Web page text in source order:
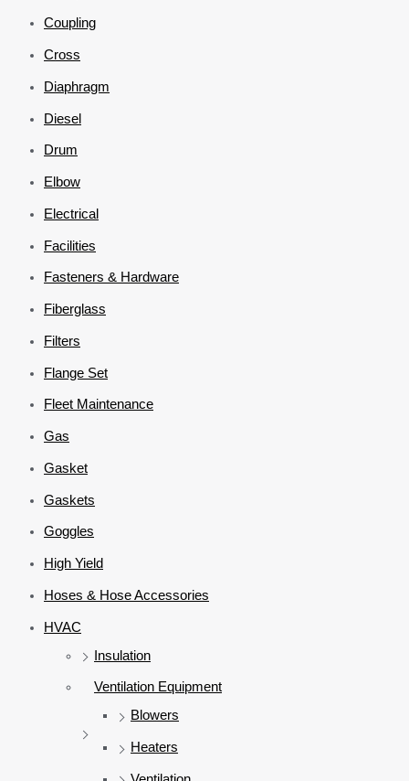
Coupling
Cross
Diaphragm
Diesel
Drum
Elbow
Electrical
Facilities
Fasteners & Hardware
Fiberglass
Filters
Flange Set
Fleet Maintenance
Gas
Gasket
Gaskets
Goggles
High Yield
Hoses & Hose Accessories
HVAC
Insulation
Ventilation Equipment
Blowers
Heaters